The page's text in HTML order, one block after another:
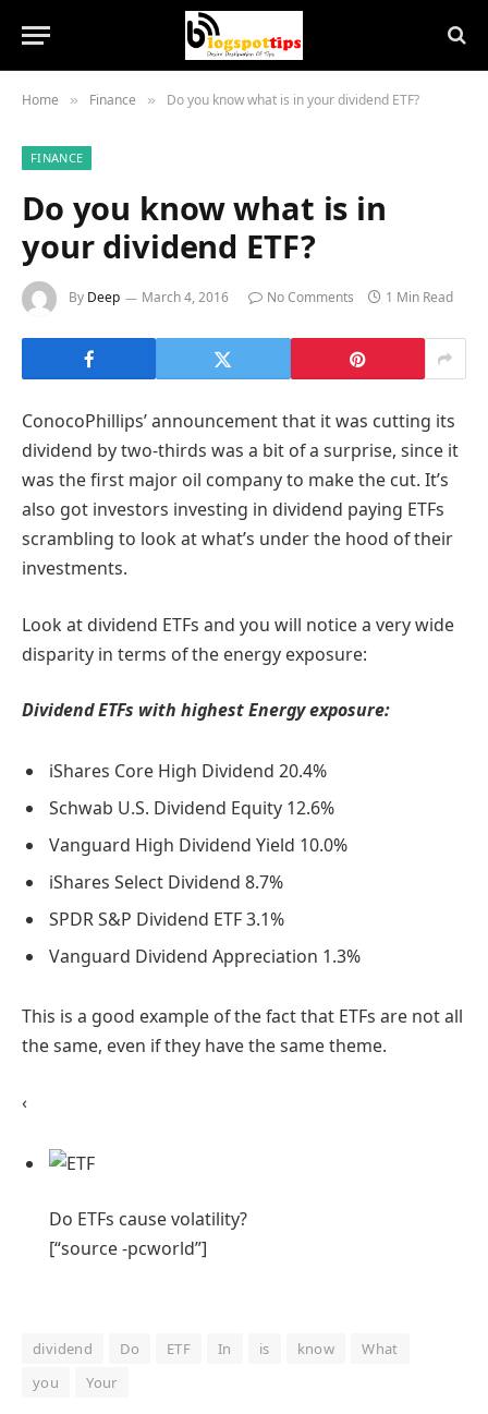
Home » Finance » Do you know what is in your dividend ETF?
FINANCE
Do you know what is in
your dividend ETF?
By Deep March 4, 2016 No Comments 1 Min Read
ConocoPhillips’ announcement that it was cutting its
dividend by two-thirds was a bit of a surprise, since it
was the first major oil company to make the cut. It’s
also got investors investing in dividend paying ETFs
scrambling to look at what’s under the hood of their
investments.
Look at dividend ETFs and you will notice a very wide
disparity in terms of the energy exposure:
Dividend ETFs with highest Energy exposure:
iShares Core High Dividend 20.4%
Schwab U.S. Dividend Equity 12.6%
Vanguard High Dividend Yield 10.0%
iShares Select Dividend 8.7%
SPDR S&P Dividend ETF 3.1%
Vanguard Dividend Appreciation 1.3%
This is a good example of the fact that ETFs are not all
the same, even if they have the same theme.
‹
Do ETFs causevolatility?
[“source -pcworld”]
dividend Do ETF In is know
What
you
Your